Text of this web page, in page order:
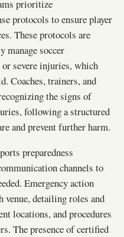
prioritize
protocols to ensure player
These protocols are
manage soccer
or severe injuries, which
Coaches, trainers, and
the signs of
following a structured
and prevent further harm.
preparedness
channels to
Emergency action
venue, detailing roles and
locations, and procedures
The presence of certified